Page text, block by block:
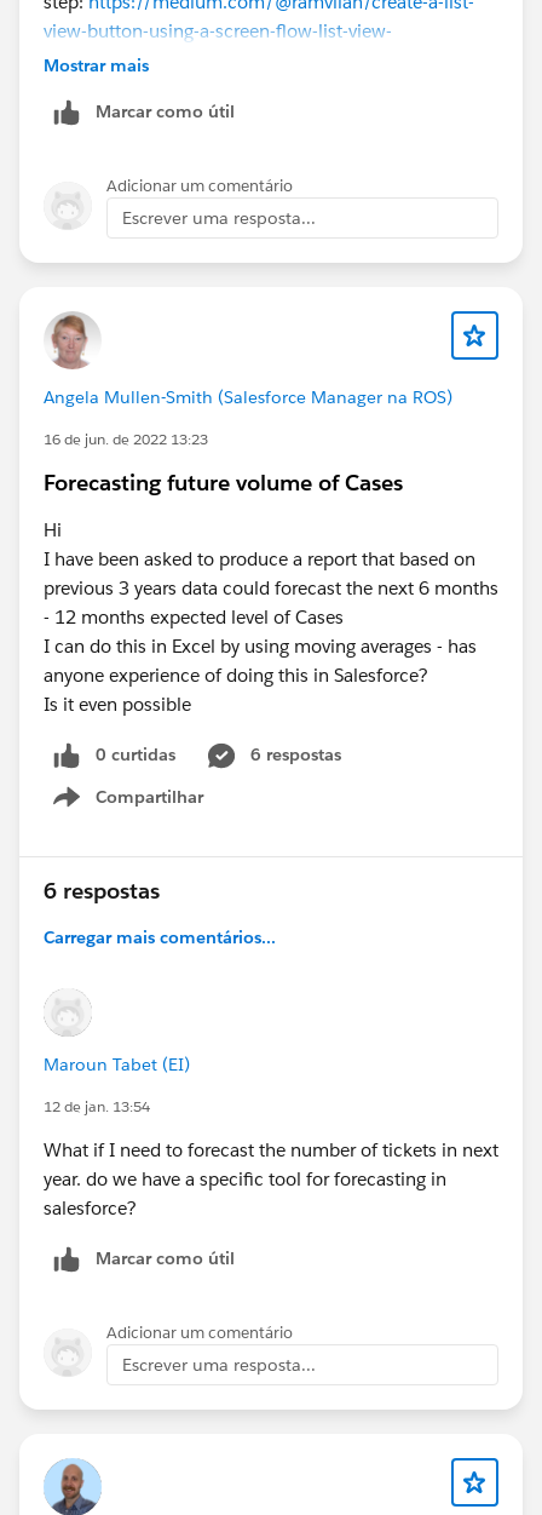
view-button-using-a-screen-flow-list-view-
331b7d2e032b
Mostrar mais
Marcar como útil
Adicionar um comentário
Escrever uma resposta...
Angela Mullen-Smith (Salesforce Manager na ROS)
16 de jun. de 2022 13:23
Forecasting future volume of Cases
Hi
I have been asked to produce a report that based on
previous 3 years data could forecast the next 6 months
- 12 months expected level of Cases
I can do this in Excel by using moving averages - has
anyone experience of doing this in Salesforce?
Is it even possible
0 curtidas
6 respostas
Compartilhar
Show menu
6 respostas
Carregar mais comentários...
Maroun Tabet (EI)
12 de jan. 13:54
What if I need to forecast the number of tickets in next
year. do we have a specific tool for forecasting in
salesforce?
Marcar como útil
Adicionar um comentário
Escrever uma resposta...